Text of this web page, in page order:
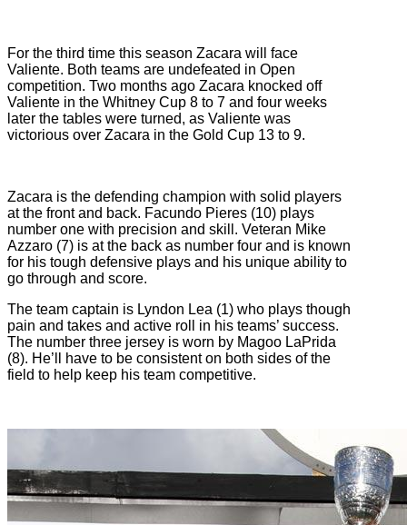
For the third time this season Zacara will face
Valiente. Both teams are undefeated in Open
competition. Two months ago Zacara knocked off
Valiente in the Whitney Cup 8 to 7 and four weeks
later the tables were turned, as Valiente was
victorious over Zacara in the Gold Cup 13 to 9.
Zacara is the defending champion with solid players
at the front and back. Facundo Pieres (10) plays
number one with precision and skill. Veteran Mike
Azzaro (7) is at the back as number four and is known
for his tough defensive plays and his unique ability to
go through and score.
The team captain is Lyndon Lea (1) who plays though
pain and takes and active roll in his teams’ success.
The number three jersey is worn by Magoo LaPrida
(8). He’ll have to be consistent on both sides of the
field to help keep his team competitive.